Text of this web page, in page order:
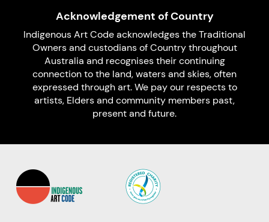
Acknowledgement of Country
Indigenous Art Code acknowledges the Traditional
Owners and custodians of Country throughout
Australia and recognises their continuing
connection to the land, waters and skies, often
expressed through art. We pay our respects to
artists, Elders and community members past,
present and future.